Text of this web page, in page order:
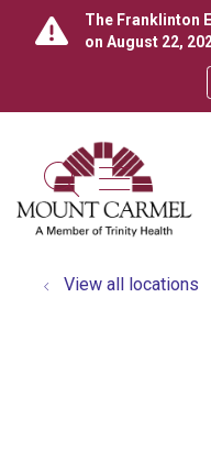
The Franklinton
on August 22,
search
show
View all locations